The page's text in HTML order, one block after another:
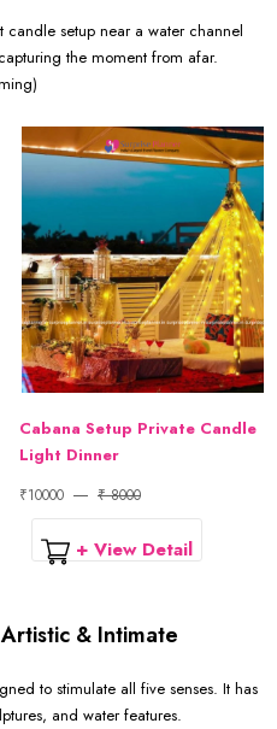
candle setup near a water channel
the moment from afar.
Cabana Setup Private Candle
Light Dinner
₹10000 ₹ 8000
+ View Detail
& Intimate
to stimulate all five senses. It has
and water features.